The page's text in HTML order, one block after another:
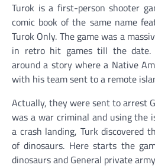
Turok is a first-person shooter
comic book of the same name
Turok Only. The game was a
in retro hit games till the date.
around a story where a Native
with his team sent to a remote
Actually, they were sent to arrest
was a war criminal and using the
a crash landing, Turk discovered
of dinosaurs. Here starts the
dinosaurs and General private